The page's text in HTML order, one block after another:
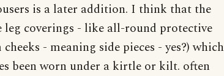
is a later addition. I think that the
leg coverings - like all-round protective
- meaning side pieces - yes?) which
been worn under a kirtle or kilt. often